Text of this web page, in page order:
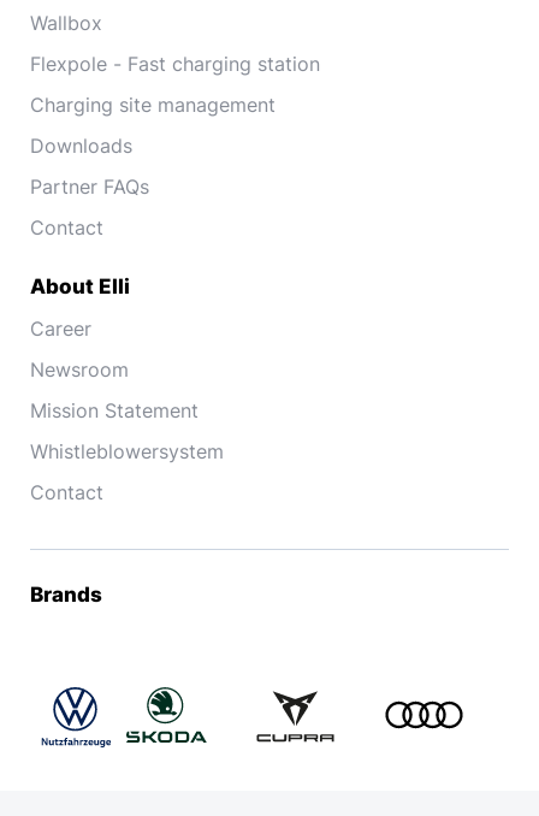
Wallbox
Flexpole - Fast charging station
Charging site management
Downloads
Partner FAQs
Contact
About Elli
Career
Newsroom
Mission Statement
Whistleblowersystem
Contact
Brands